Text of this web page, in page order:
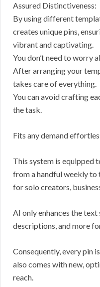
Assured Distinctiveness:
By using different
creates unique pins,
vibrant and captivating.
You don’t need to worry
After arranging your
takes care of everything.
You can avoid crafting
the task.
Fits any demand
This system is equipped
from a handful weekly to
for solo creators,
AI only enhances the
descriptions, and more
Consequently, every pin
also comes with new,
reach.